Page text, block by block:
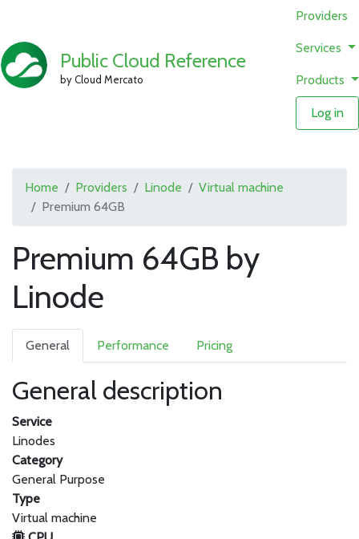
Public Cloud Reference
by Cloud Mercato
Providers
Services
Products
Log in
Home Providers Linode
Virtual machine
Premium 64GB
Premium 64GB by
Linode
General Performance Pricing
General description
Service
Linodes
Category
General Purpose
Type
Virtual machine